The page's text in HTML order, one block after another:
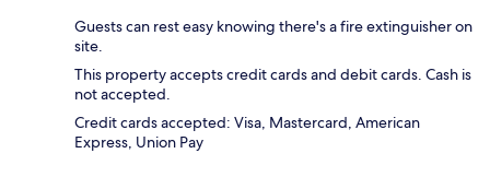
Guests can rest easy knowing there's a fire extinguisher on
site.
This property accepts credit cards and debit cards. Cash is
not accepted.
Credit cards accepted: Visa, Mastercard, American
Express, Union Pay